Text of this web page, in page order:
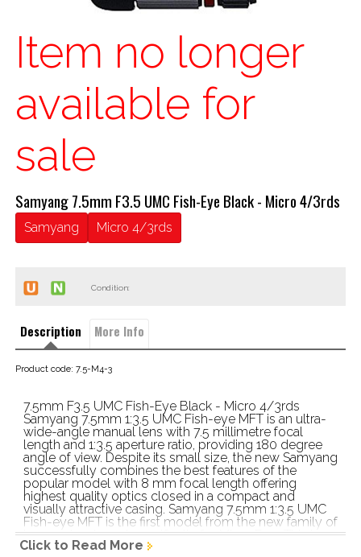
Item no longer
available for
sale
Samyang 7.5mm F3.5 UMC Fish-Eye Black - Micro 4/3rds
Samyang Micro 4/3rds
Condition:
Description More Info
Product code: 7.5-M4-3
7.5mm F3.5 UMC Fish-Eye Black - Micro 4/3rds
Samyang 7.5mm 1:3.5 UMC Fish-eye MFT is an ultra-
wide-angle manual lens with 7.5 millimetre focal
length and 1:3.5 aperture ratio, providing 180 degree
angle of view. Despite its small size, the new Samyang
successfully combines the best features of the
popular model with 8 mm focal length offering
highest quality optics closed in a compact and
visually attractive casing. Samyang 7.5mm 1:3.5 UMC
Fish-eye MFT is the first model from the new family of
lenses developed specifically for Micro Four Thirds
system Model Samyang 7.5mm 1:3.5 UMC Fish-eye
Click to Read More